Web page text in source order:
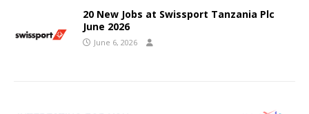
20 New Jobs at Swissport Tanzania Plc
June 2026
June 6, 2026